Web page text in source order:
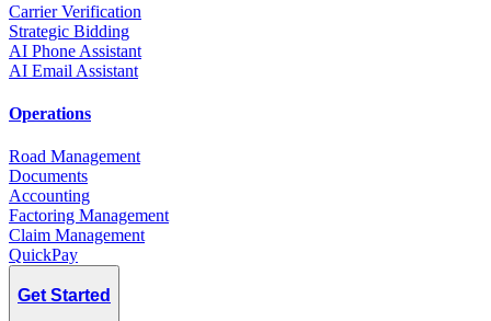
Carrier Verification
Strategic Bidding
AI Phone Assistant
AI Email Assistant
Operations
Road Management
Documents
Accounting
Factoring Management
Claim Management
QuickPay
Get Started